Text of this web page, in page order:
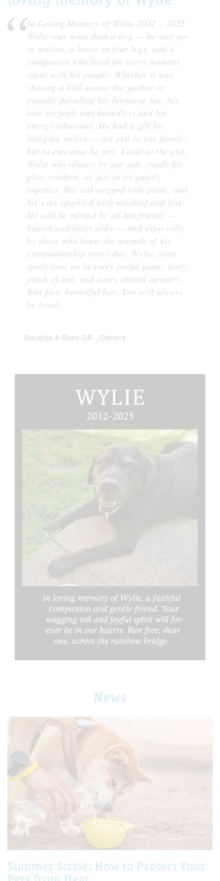
In Loving Memory of Wylie 2012 – 2025
Wylie was more than a dog — he was joy
in motion, a heart on four legs, and a
companion who lived for every moment
spent with his people. Whether it was
chasing a ball across the garden or
proudly parading his favourite toy, his
love for fetch was boundless and his
energy infectious. He had a gift for
bringing smiles — not just to our family,
but to everyone he met. Loyal to the end,
Wylie was always by our side, ready for
play, comfort, or just to sit quietly
together. His tail wagged with pride, and
his eyes sparkled with mischief and love.
He will be missed by all his friends —
human and furry alike — and especially
by those who knew the warmth of his
companionship every day. Wylie, your
spirit lives on in every joyful game, every
patch of sun, and every shared memory.
Run free, beautiful boy. You will always
be loved.
Douglas & Ryan GB - Owners
News
Summer Sizzle: How to Protect Your